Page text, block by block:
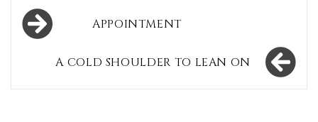
Post
navigation
APPOINTMENT
A COLD SHOULDER TO LEAN ON